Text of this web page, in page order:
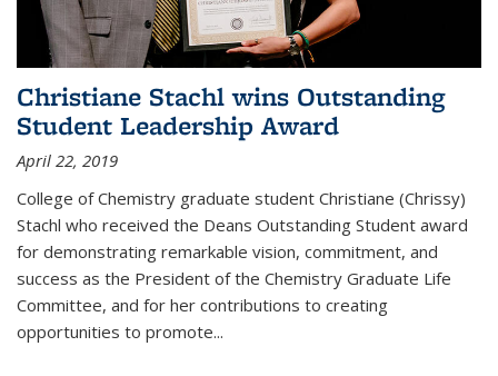
Christiane Stachl wins Outstanding
Student Leadership Award
April 22, 2019
College of Chemistry graduate student Christiane (Chrissy)
Stachl who received the Deans Outstanding Student award
for demonstrating remarkable vision, commitment, and
success as the President of the Chemistry Graduate Life
Committee, and for her contributions to creating
opportunities to promote...